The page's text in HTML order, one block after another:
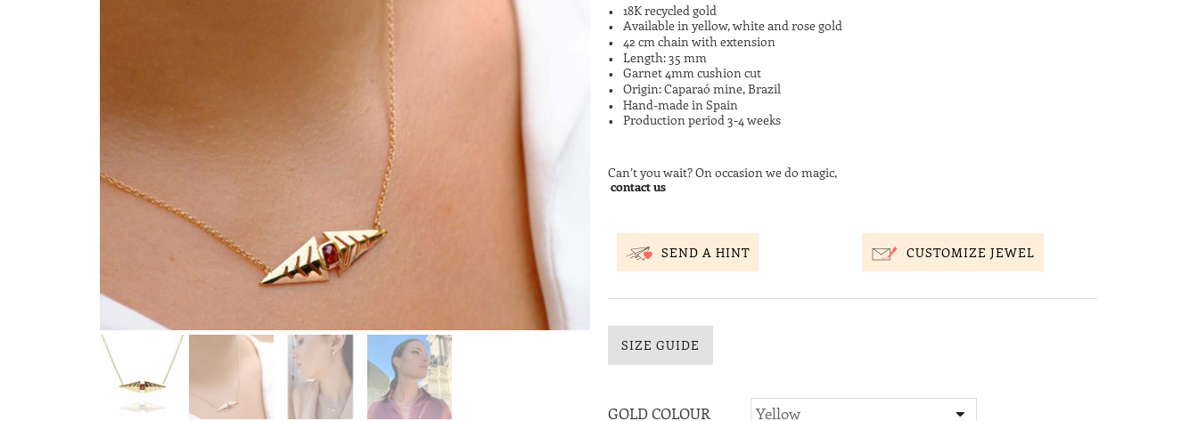
18K recycled gold
Available in yellow, white and rose gold
42 cm chain with extension
Length: 35 mm
Garnet 4mm cushion cut
Origin: Caparaó mine, Brazil
Hand-made in Spain
Production period 3-4 weeks
Can’t you wait? On occasion we do magic,
contact us
SEND A HINT CUSTOMIZE JEWEL
SIZE GUIDE
GOLD COLOUR